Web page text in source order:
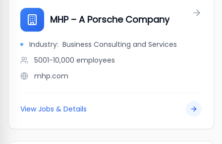
MHP – A Porsche Company
Industry: Business Consulting and Services
5001-10,000 employees
mhp.com
View Jobs & Details